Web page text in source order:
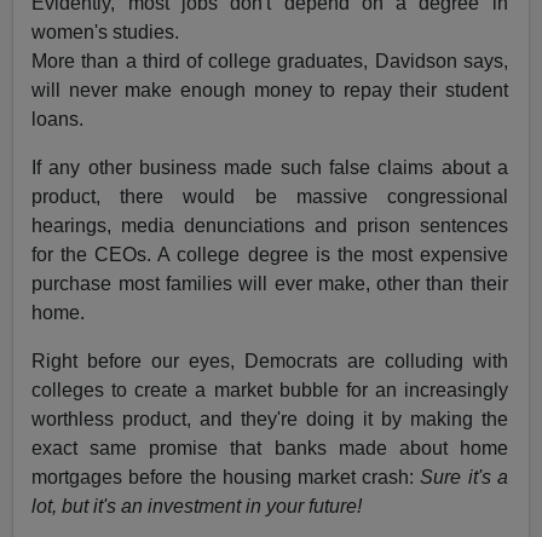
women's studies.
More than a third of college graduates, Davidson says,
will never make enough money to repay their student
loans.
If any other business made such false claims about a
product, there would be massive congressional
hearings, media denunciations and prison sentences
for the CEOs. A college degree is the most expensive
purchase most families will ever make, other than their
home.
Right before our eyes, Democrats are colluding with
colleges to create a market bubble for an increasingly
worthless product, and they're doing it by making the
exact same promise that banks made about home
mortgages before the housing market crash:Sure it's a
lot, but it's an investment in your future!